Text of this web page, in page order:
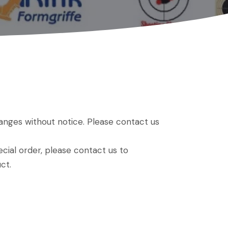
without notice. Please contact us
order, please contact us to